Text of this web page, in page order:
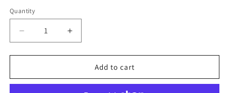
Quantity
Decrease
quantity
for
BRIGHT-
Increase
quantity
for
SHINE
BRIGHT-
Add to cart